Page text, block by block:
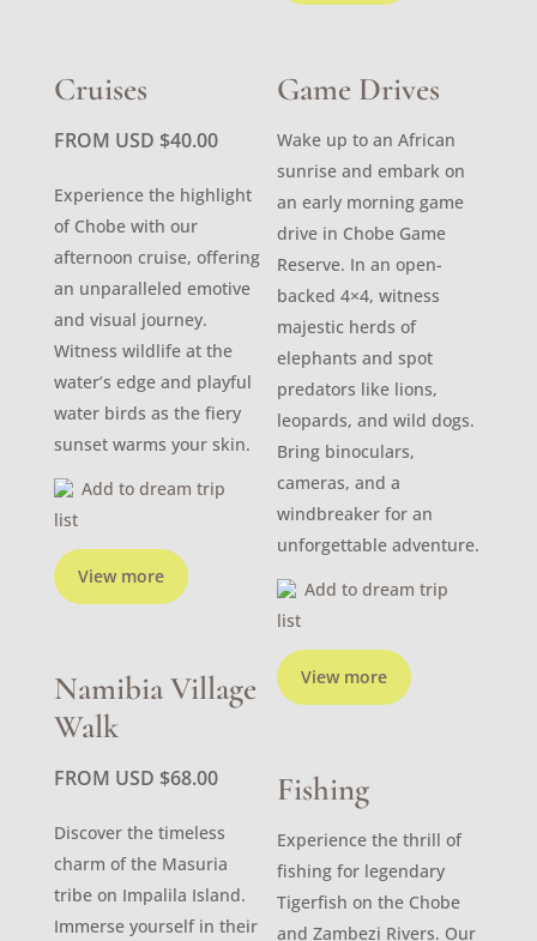
Cruises
FROM USD $40.00
View more
Experience the highlight
of Chobe with our
afternoon cruise, offering
an unparalleled emotive
and visual journey.
Witness wildlife at the
water’s edge and playful
water birds as the fiery
sunset warms your skin.
Add to dream trip
list
Game Drives
View more
Wake up to an African
sunrise and embark on
an early morning game
drive in Chobe Game
Reserve. In an open-
backed 4×4, witness
majestic herds of
elephants and spot
predators like lions,
leopards, and wild dogs.
Bring binoculars,
cameras, and a
windbreaker for an
unforgettable adventure.
Add to dream trip
list
Namibia Village
Walk
FROM USD $68.00
Discover the timeless
charm of the Masuria
tribe on Impalila Island.
Immerse yourself in their
Fishing
Experience the thrill of
fishing for legendary
Tigerfish on the Chobe
and Zambezi Rivers. Our